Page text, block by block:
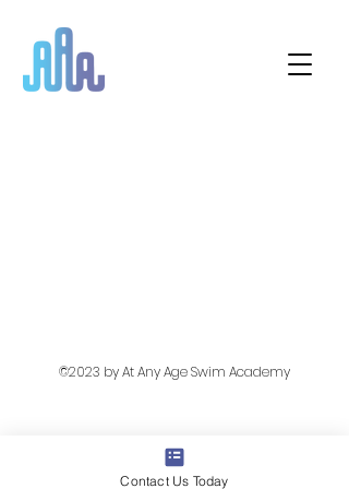
©2023 by At Any Age Swim Academy
Contact Us Today